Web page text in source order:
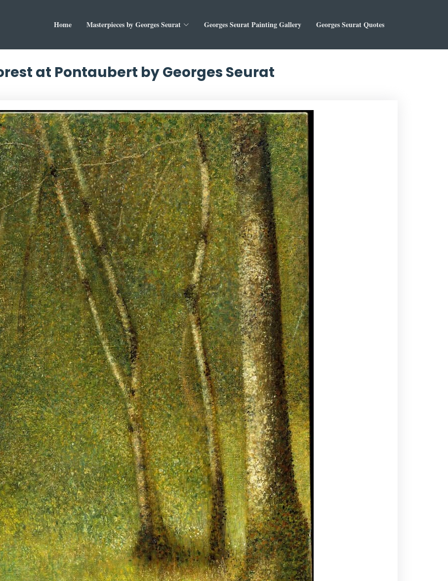
Home Masterpieces by Georges Seurat Georges Seurat Painting Gallery Georges Seurat Quotes
at Pontaubert by Georges Seurat